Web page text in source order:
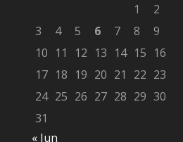
1
2
3
4 5 6 7 8
9
10 11 12 13 14 15 16
17 18 19 20 21 22 23
24 25 26 27 28 29 30
31
« Jun